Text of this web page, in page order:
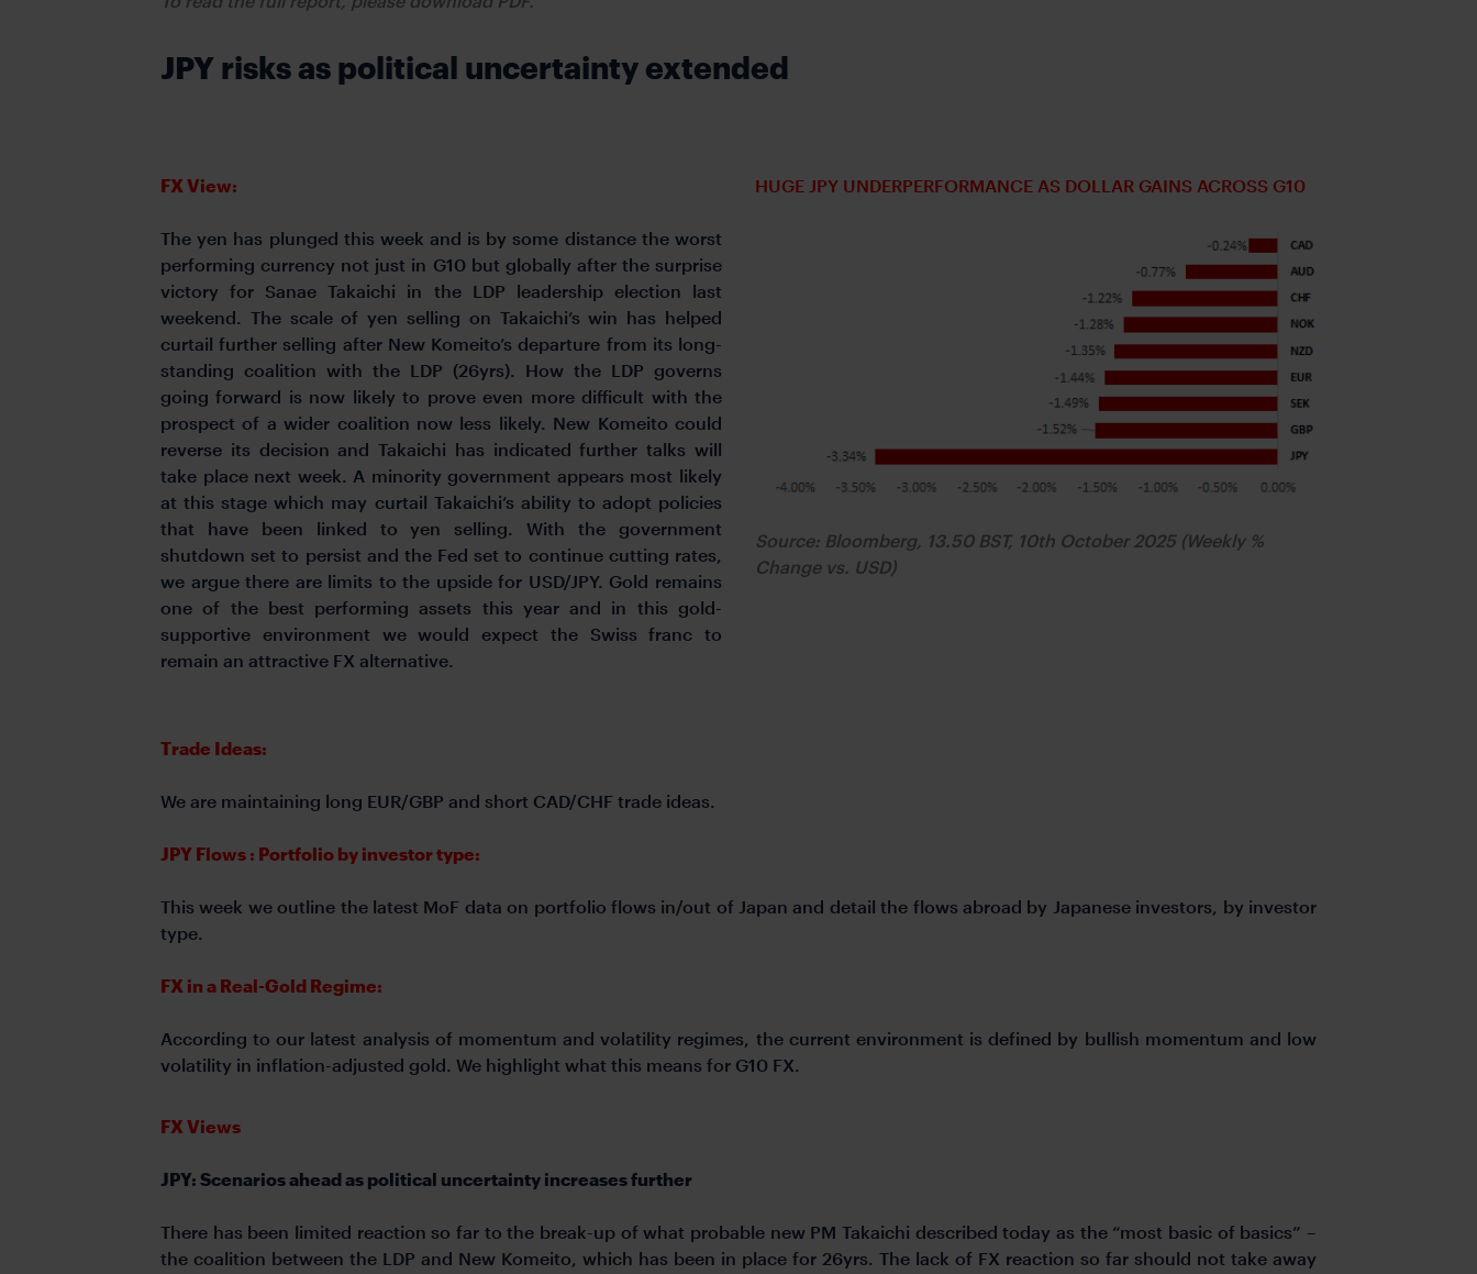
JPY risks as political uncertainty extended
FX View:
The yen has plunged this week and is by some distance the worst
performing currency not just in G10 but globally after the surprise
victory for Sanae Takaichi in the LDP leadership election last
weekend. The scale of yen selling on Takaichi’s win has helped
curtail further selling after New Komeito’s departure from its long-
standing coalition with the LDP (26yrs). How the LDP governs
going forward is now likely to prove even more difficult with the
prospect of a wider coalition now less likely. New Komeito could
reverse its decision and Takaichi has indicated further talks will
take place next week. A minority government appears most likely
at this stage which may curtail Takaichi’s ability to adopt policies
that have been linked to yen selling. With the government
shutdown set to persist and the Fed set to continue cutting rates,
we argue there are limits to the upside for USD/JPY. Gold remains
one of the best performing assets this year and in this gold-
supportive environment we would expect the Swiss franc to
remain an attractive FX alternative.
HUGE JPY UNDERPERFORMANCE AS DOLLAR GAINS ACROSS G10
Source: Bloomberg, 13.50 BST, 10th October 2025 (Weekly %
Change vs. USD)
Trade Ideas:
We are maintaining long EUR/GBP and short CAD/CHF trade ideas.
JPY Flows : Portfolio by investor type:
This week we outline the latest MoF data on portfolio flows in/out of Japan and detail the flows abroad by Japanese investors, by investor
type.
FX in a Real-Gold Regime:
According to our latest analysis of momentum and volatility regimes, the current environment is defined by bullish momentum and low
volatility in inflation-adjusted gold. We highlight what this means for G10 FX.
FX Views
JPY: Scenarios ahead as political uncertainty increases further
There has been limited reaction so far to the break-up of what probable new PM Takaichi described today as the “most basic of basics” –
the coalition between the LDP and New Komeito, which has been in place for 26yrs. The lack of FX reaction so far should not take away